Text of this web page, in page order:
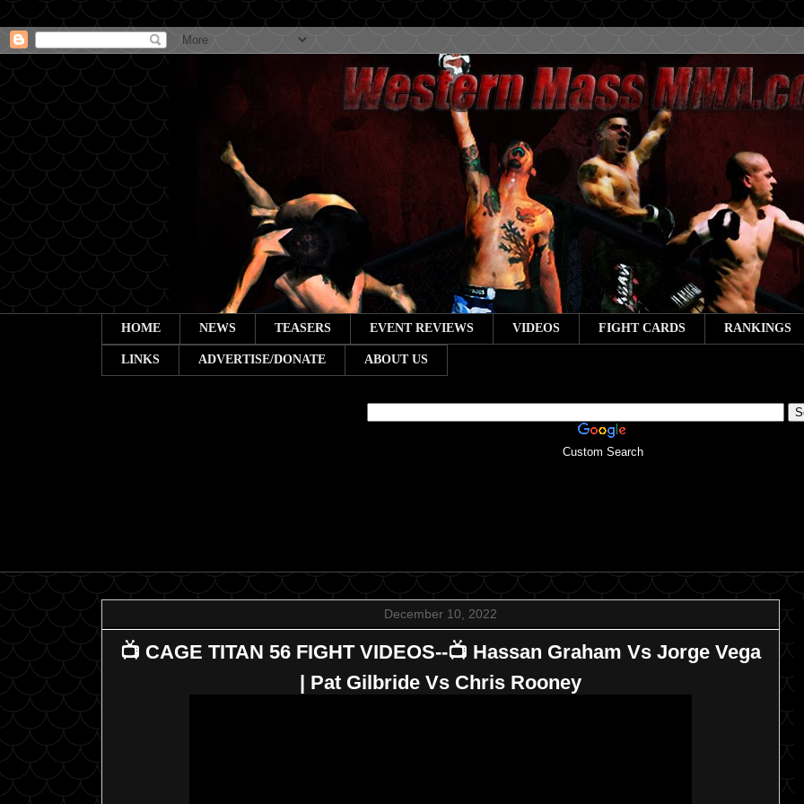
HOME NEWS TEASERS EVENT REVIEWS VIDEOS FIGHT CARDS RANKINGS
LINKS ADVERTISE/DONATE ABOUT US
Custom Search
December 10, 2022
📺 CAGE TITAN 56 FIGHT VIDEOS--📺 Hassan Graham Vs Jorge Vega
| Pat Gilbride Vs Chris Rooney